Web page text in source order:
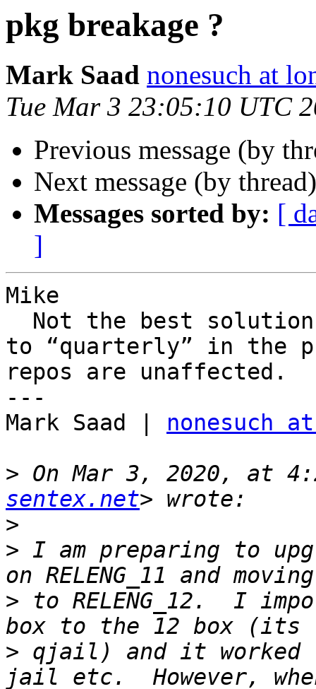
pkg breakage ?
Mark Saad nonesuch at
Tue Mar 3 23:05:10 UTC
Previous message (by
Next message (by
Messages sorted by: [
]
Mike
to “quarterly” in the
repos are unaffected.
---
Mark Saad | nonesuch
> On Mar 3, 2020, at
sentex.net
>
> ﻿I am preparing to
> to RELENG_12.  I
> qjail) and it